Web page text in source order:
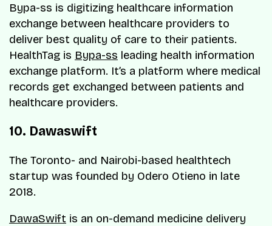
Bypa-ss is digitizing healthcare information
exchange between healthcare providers to
deliver best quality of care to their patients.
HealthTag is Bypa-ss leading health information
exchange platform. It’s a platform where medical
records get exchanged between patients and
healthcare providers.
10. Dawaswift
The Toronto- and Nairobi-based healthtech
startup was founded by Odero Otieno in late
2018.
DawaSwift is an on-demand medicine delivery